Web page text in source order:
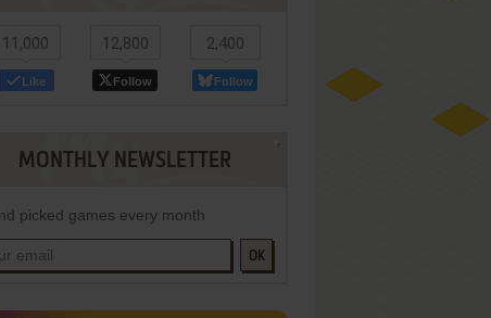
11,000
Like
12,800
Follow
2,400
Follow
MONTHLY NEWSLETTER
picked games every month
OK